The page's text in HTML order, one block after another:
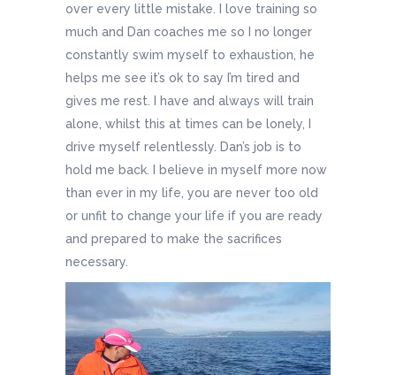
over every little mistake. I love training so
much and Dan coaches me so I no longer
constantly swim myself to exhaustion, he
helps me see it’s ok to say I’m tired and
gives me rest. I have and always will train
alone, whilst this at times can be lonely, I
drive myself relentlessly. Dan’s job is to
hold me back. I believe in myself more now
than ever in my life, you are never too old
or unfit to change your life if you are ready
and prepared to make the sacrifices
necessary.